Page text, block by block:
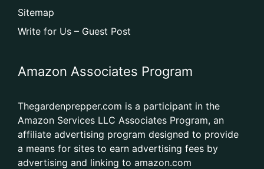
Sitemap
Write for Us – Guest Post
Amazon Associates Program
Thegardenprepper.com is a participant in the
Amazon Services LLC Associates Program, an
affiliate advertising program designed to provide
a means for sites to earn advertising fees by
advertising and linking to amazon.com